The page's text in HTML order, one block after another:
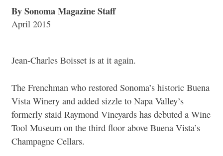
By Sonoma Magazine Staff
April 2015
Jean-Charles Boisset is at it again.
The Frenchman who restored Sonoma’s historic Buena
Vista Winery and added sizzle to Napa Valley’s
formerly staid Raymond Vineyards has debuted a Wine
Tool Museum on the third floor above Buena Vista’s
Champagne Cellars.